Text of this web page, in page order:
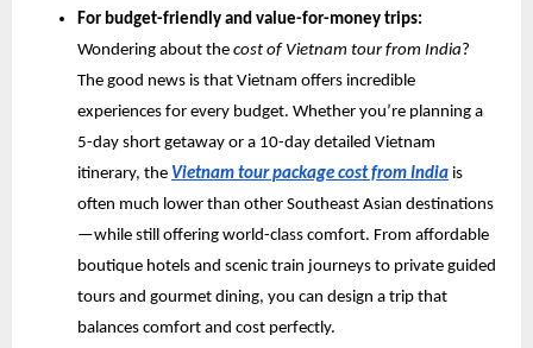
For budget-friendly and value-for-money trips:
Wondering about the cost of Vietnam tour from India?
The good news is that Vietnam offers incredible
experiences for every budget. Whether you’re planning a
5-day short getaway or a 10-day detailed Vietnam
itinerary, the Vietnam tour package cost from India is
often much lower than other Southeast Asian destinations
—while still offering world-class comfort. From affordable
boutique hotels and scenic train journeys to private guided
tours and gourmet dining, you can design a trip that
balances comfort and cost perfectly.